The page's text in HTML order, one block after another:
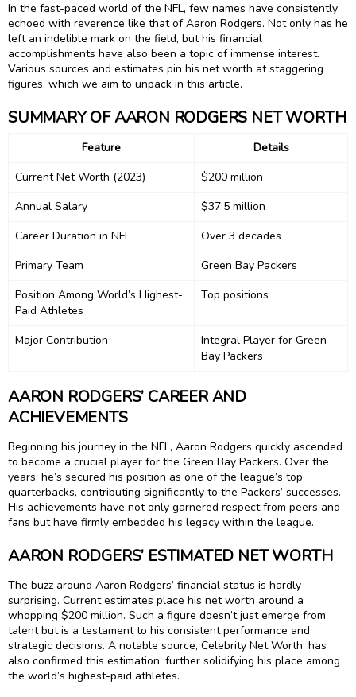
In the fast-paced world of the NFL, few names have consistently
echoed with reverence like that of Aaron Rodgers. Not only has he
left an indelible mark on the field, but his financial
accomplishments have also been a topic of immense interest.
Various sources and estimates pin his net worth at staggering
figures, which we aim to unpack in this article.
SUMMARY OF AARON RODGERS NET WORTH
Feature
Details
Current Net Worth (2023)
$200 million
Annual Salary
$37.5 million
Career Duration in NFL
Over 3 decades
Primary Team
Green Bay Packers
Position Among World’s Highest-
Paid Athletes
Top positions
Major Contribution
Integral Player for Green
Bay Packers
AARON RODGERS’ CAREER AND
ACHIEVEMENTS
Beginning his journey in the NFL, Aaron Rodgers quickly ascended
to become a crucial player for the Green Bay Packers. Over the
years, he’s secured his position as one of the league’s top
quarterbacks, contributing significantly to the Packers’ successes.
His achievements have not only garnered respect from peers and
fans but have firmly embedded his legacy within the league.
AARON RODGERS’ ESTIMATED NET WORTH
The buzz around Aaron Rodgers’ financial status is hardly
surprising. Current estimates place his net worth around a
whopping $200 million. Such a figure doesn’t just emerge from
talent but is a testament to his consistent performance and
strategic decisions. A notable source, Celebrity Net Worth, has
also confirmed this estimation, further solidifying his place among
the world’s highest-paid athletes.